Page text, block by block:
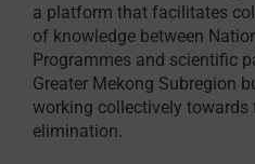
a platform that facilitates
of knowledge between
Programmes and scientific
Greater Mekong Subregion
working collectively
elimination.